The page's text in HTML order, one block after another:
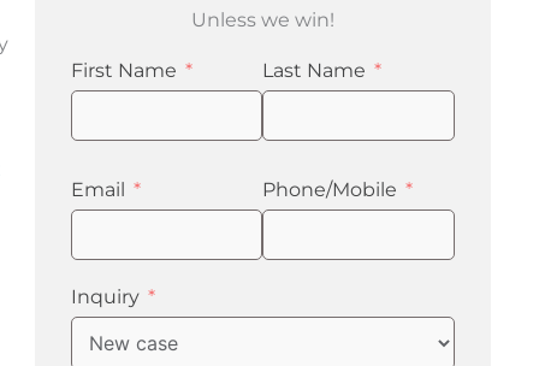
Unless we win!
First Name Last Name
Email Phone/Mobile
Inquiry